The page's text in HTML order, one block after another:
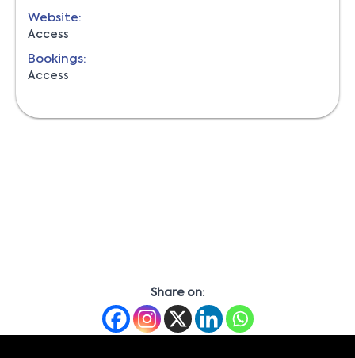
Website:
Access
Bookings:
Access
Share on: